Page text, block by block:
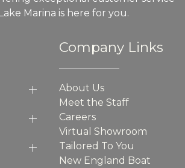
Marina is here for you.
Company Links
About Us
Meet the Staff
Careers
Virtual Showroom
Tailored To You
New England Boat